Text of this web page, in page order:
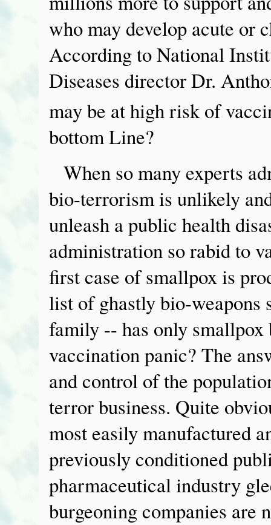
who may develop acute or
According to National
Diseases director Dr.
may be at high risk of
bottom Line?
When so many experts
bio-terrorism is unlikely
unleash a public health
administration so rabid to
first case of smallpox is
list of ghastly bio-weapons
family -- has only smallpox
vaccination panic? The
and control of the
terror business. Quite
most easily manufactured
previously conditioned
pharmaceutical industry
burgeoning companies are